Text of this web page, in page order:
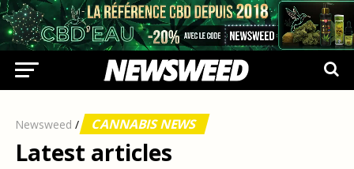
Newsweed / CANNABIS NEWS
Latest articles